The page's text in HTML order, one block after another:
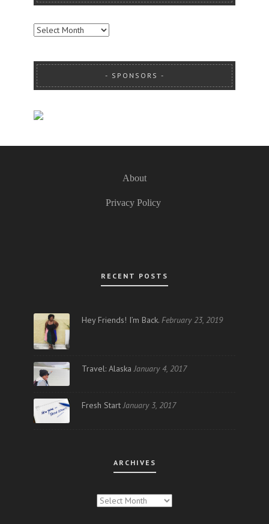
ARCHIVES
SPONSORS
About
Privacy Policy
RECENT POSTS
Hey Friends! I’m Back. February 23, 2019
Travel: Alaska January 4, 2017
Fresh Start January 3, 2017
ARCHIVES